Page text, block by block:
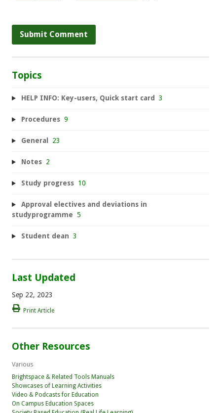
Topics
HELP INFO: Key-users, Quick start card 3
Procedures 9
General 23
Notes 2
Study progress 10
Approval electives and deviations in
studyprogramme 5
Student dean 3
Last Updated
Sep 22, 2023
Print Article
Other Resources
Various
Brightspace & Related Tools Manuals
Showcases of Learning Activities
Video & Podcasts for Education
On Campus Education Spaces